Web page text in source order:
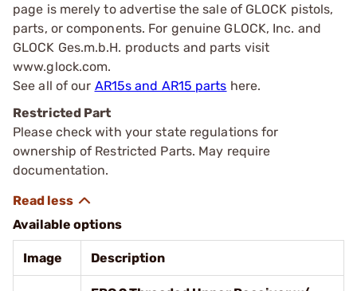
page is merely to advertise the sale of GLOCK pistols,
parts, or components. For genuine GLOCK, Inc. and
GLOCK Ges.m.b.H. products and parts visit
www.glock.com.
See all of our AR15s and AR15 parts here.
Restricted Part
Please check with your state regulations for
ownership of Restricted Parts. May require
documentation.
Available options
Image Description